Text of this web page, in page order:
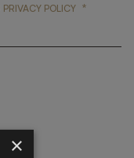
YES, I HAVE READ AND
PRIVACY POLICY *
×